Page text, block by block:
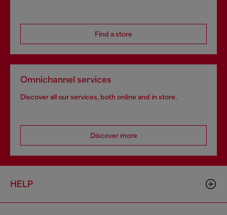
Find a store
Omnichannel services
Discover all our services, both online and in store.
Discover more
HELP